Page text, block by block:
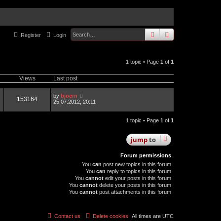
searchadvanced
Login
Register
1 topic • Page 1 of 1
Views Last post
153164 by bjoern
25.07.2012, 20:11
1 topic • Page 1 of 1
jumpto
Forum permissions
You can post new topics in this forum
You can reply to topics in this forum
You cannot edit your posts in this forum
You cannot delete your posts in this forum
You cannot post attachments in this forum
All times are UTC
Delete cookies
Contact us